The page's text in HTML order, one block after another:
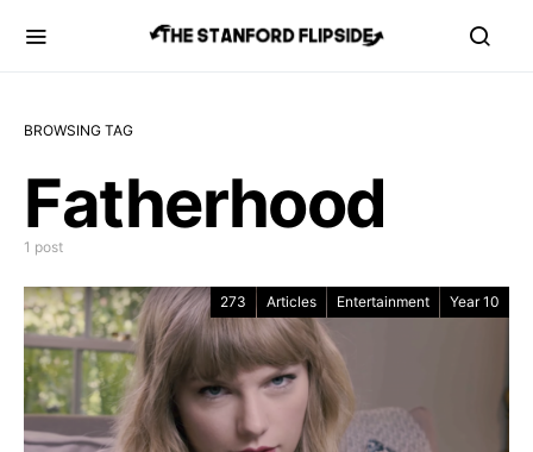
BROWSING TAG
Fatherhood
1 post
273 Articles Entertainment Year 10